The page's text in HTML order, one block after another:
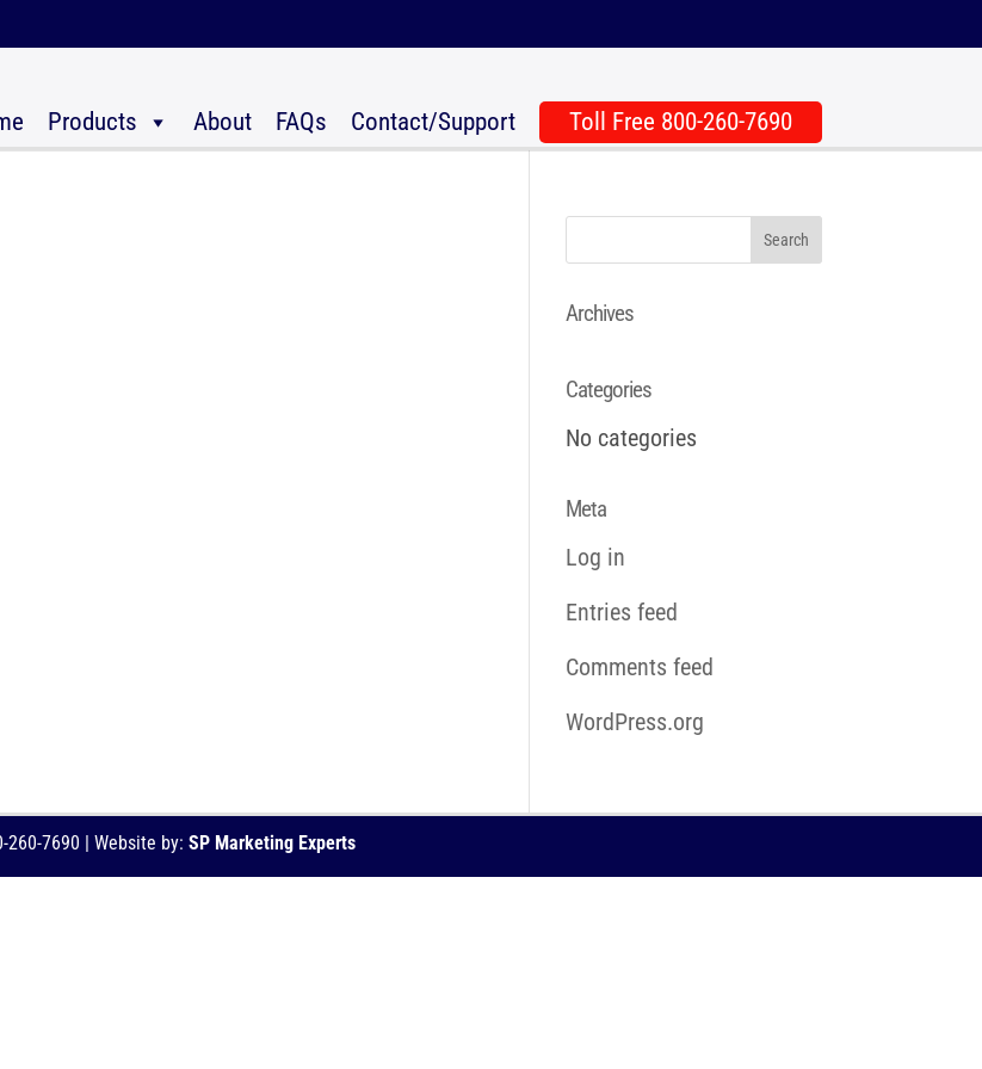
Products About FAQs Contact/Support Toll Free 800-260-7690
Archives
Categories
No categories
Meta
Log in
Entries feed
Comments feed
WordPress.org
260-7690 | Website by:SP Marketing Experts